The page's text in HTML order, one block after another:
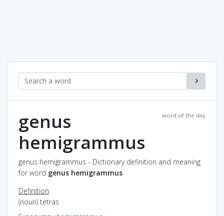
word of the day
genus
hemigrammus
genus hemigrammus - Dictionary definition and meaning
for word genus hemigrammus
Definition
(noun) tetras